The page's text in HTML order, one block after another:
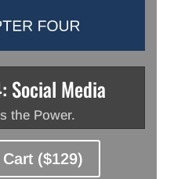
Social Media
the Power.
($129)